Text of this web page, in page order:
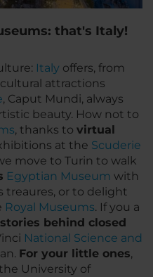
that's Italy!
Italy offers, from
attractions
, Caput Mundi, always
beauty. How not to
, thanks to virtual
at the Scuderie
move to Turin to walk
Egyptian Museum with
treaures, or to delight
Royal Museums. If you a
stories behind closed
National Science and
For your little ones,
University of